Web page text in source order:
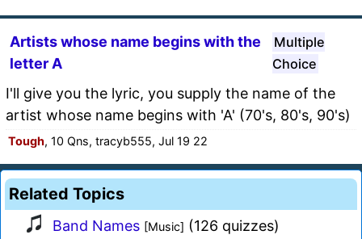
Artists whose name begins with the
letter A
Multiple
Choice
I'll give you the lyric, you supply the name of the
artist whose name begins with 'A' (70's, 80's, 90's)
Tough, 10 Qns, tracyb555, Jul 19 22
Related Topics
Band Names [Music] (126 quizzes)